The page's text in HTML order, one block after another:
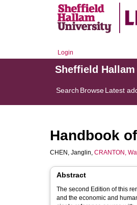
Login
Sheffield
Search BrowseLatest
Handbook
CHEN, Janglin, CRANTON,
Abstract
The second Edition of this
and the economic and